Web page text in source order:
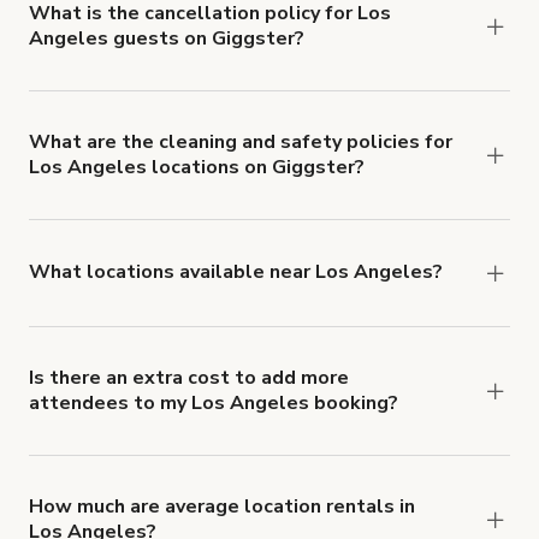
What is the cancellation policy for Los
Angeles guests on Giggster?
cancellation and refund policy
What are the cleaning and safety policies for
Los Angeles locations on Giggster?
health and safety requirements for both hosts
19 Health & Safety Measures.
What locations available near Los Angeles?
and narrow things down with the 'Filter' option.
Is there an extra cost to add more
attendees to my Los Angeles booking?
for $3,000 USD/hr, the price per person is $600
How much are average location rentals in
Los Angeles?